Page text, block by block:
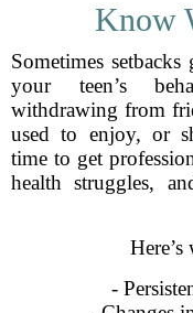
Know
Sometimes
your teen’s
withdrawing from
used to enjoy, or
time to get
health struggles,
-